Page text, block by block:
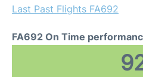
Last Past Flights FA692
FA692 On Time